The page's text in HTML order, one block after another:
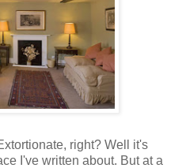
right? Well it's
I've written about. But at a